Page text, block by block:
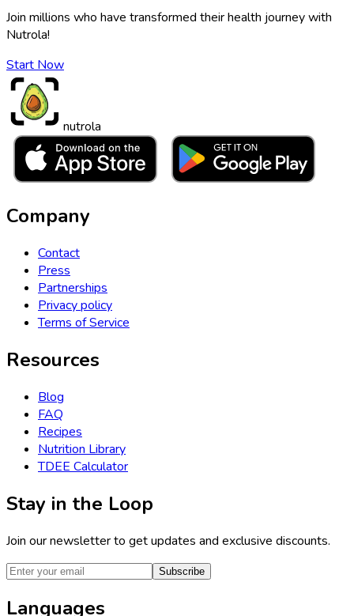
Join millions who have transformed their health journey with
Nutrola!
Start Now
nutrola
Company
Contact
Press
Partnerships
Privacy policy
Terms of Service
Resources
Blog
FAQ
Recipes
Nutrition Library
TDEE Calculator
Stay in the Loop
Join our newsletter to get updates and exclusive discounts.
Subscribe
Languages